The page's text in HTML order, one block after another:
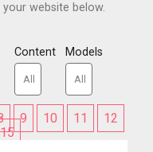
website below.
Content Models
9 10 11
12
15